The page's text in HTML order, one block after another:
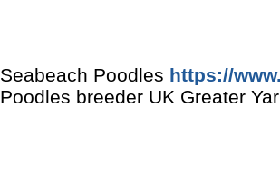
Seabeach Poodles https://
Poodles breeder UK Greater